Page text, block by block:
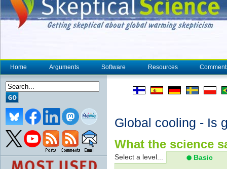
Home Arguments Software Resources
Global cooling - Is
What the science
Select a level... Basic